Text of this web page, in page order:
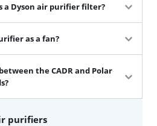
a Dyson air purifier filter?
as a fan?
the CADR and Polar
purifiers